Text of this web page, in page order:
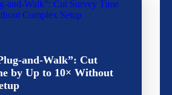
and-Walk”: Cut
by Up to 10× Without